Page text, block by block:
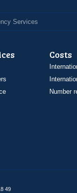
Services
Costs
Number
49